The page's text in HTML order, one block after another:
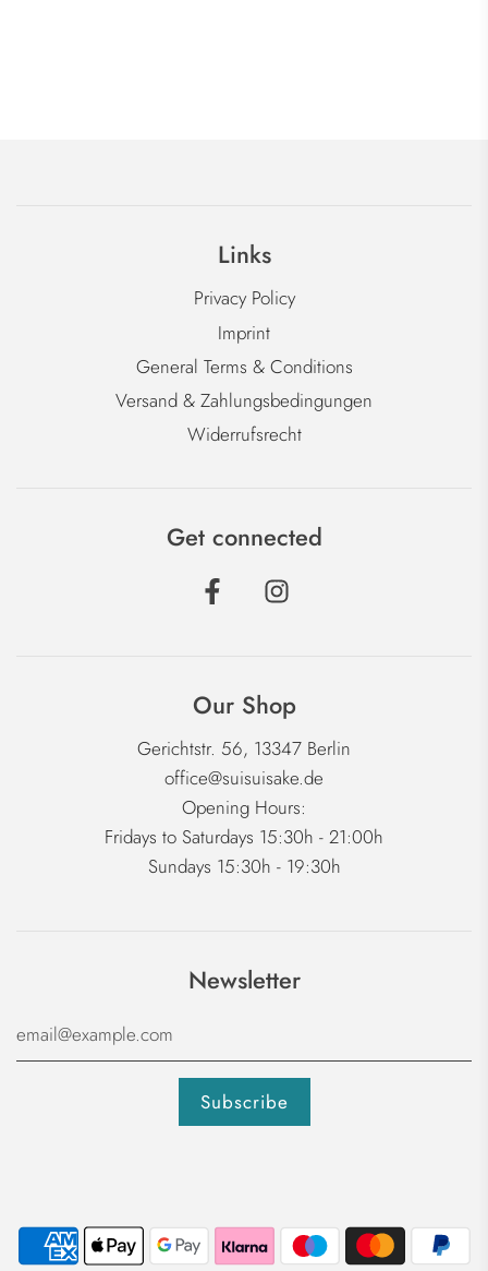
Links
Privacy Policy
Imprint
General Terms & Conditions
Versand & Zahlungsbedingungen
Widerrufsrecht
Get connected
Our Shop
Gerichtstr. 56, 13347 Berlin
office@suisuisake.de
Opening Hours:
Fridays to Saturdays 15:30h - 21:00h
Sundays 15:30h - 19:30h
Newsletter